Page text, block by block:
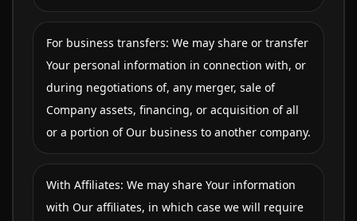
For business transfers: We may share or transfer
Your personal information in connection with, or
during negotiations of, any merger, sale of
Company assets, financing, or acquisition of all
or a portion of Our business to another company.
With Affiliates: We may share Your information
with Our affiliates, in which case we will require